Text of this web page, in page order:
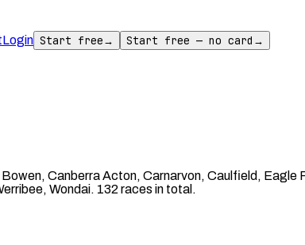
Login Start free→ Start free — no card →
Canberra Acton, Carnarvon, Caulfield,
Wondai. 132 races in total.